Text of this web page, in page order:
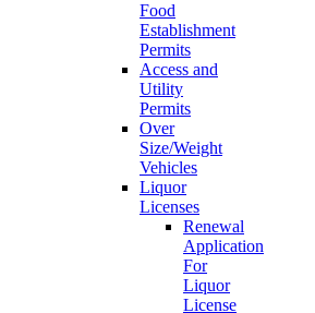
Food
Establishment
Permits
Access and
Utility
Permits
Over
Size/Weight
Vehicles
Liquor
Licenses
Renewal
Application
For
Liquor
License